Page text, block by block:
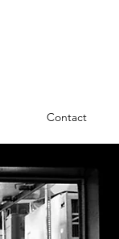
Contact